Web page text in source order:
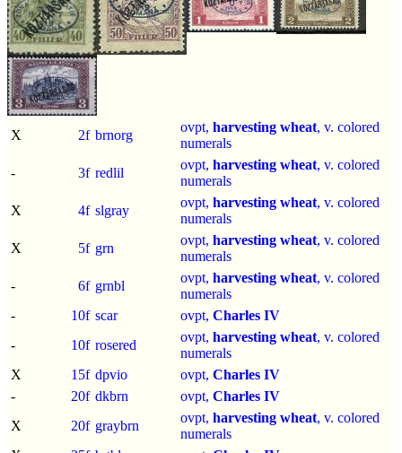
X 2f brnorg
ovpt, harvesting wheat, v. colored
numerals
-
3f redlil
ovpt, harvesting wheat, v. colored
numerals
X
4f slgray
ovpt, harvesting wheat, v. colored
numerals
X
5f grn
ovpt, harvesting wheat, v. colored
numerals
-
6f grnbl
ovpt, harvesting wheat, v. colored
numerals
-
10f scar ovpt, Charles IV
-
10f rosered
ovpt, harvesting wheat, v. colored
numerals
X
15f dpvio ovpt, Charles IV
-
20f dkbrn ovpt, Charles IV
X
20f graybrn
ovpt, harvesting wheat, v. colored
numerals